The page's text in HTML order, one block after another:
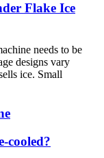
Flake Ice
needs to be
designs vary
ice. Small
cooled?